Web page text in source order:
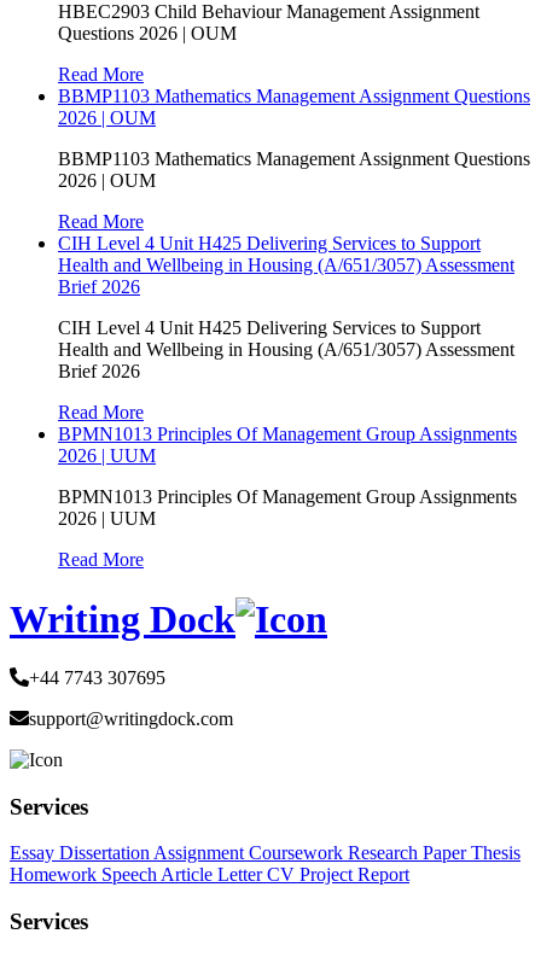
HBEC2903 Child Behaviour Management Assignment
Questions 2026 | OUM
Read More
BBMP1103 Mathematics Management Assignment Questions
2026 | OUM
BBMP1103 Mathematics Management Assignment Questions
2026 | OUM
Read More
CIH Level 4 Unit H425 Delivering Services to Support
Health and Wellbeing in Housing (A/651/3057) Assessment
Brief 2026
CIH Level 4 Unit H425 Delivering Services to Support
Health and Wellbeing in Housing (A/651/3057) Assessment
Brief 2026
Read More
BPMN1013 Principles Of Management Group Assignments
2026 | UUM
BPMN1013 Principles Of Management Group Assignments
2026 | UUM
Read More
Writing Dock
+44 7743 307695
support@writingdock.com
Services
Essay Dissertation Assignment Coursework Research PaperThesis
Homework Speech Article LetterCV Project Report
Services